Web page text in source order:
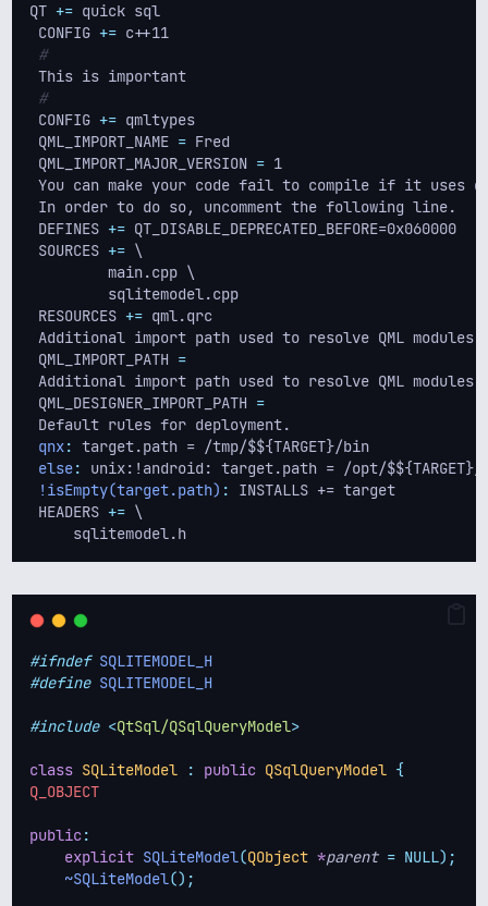
QT += quick sql
CONFIG += c++11
#
This is important
#
CONFIG += qmltypes
QML_IMPORT_NAME = Fred
QML_IMPORT_MAJOR_VERSION = 1
You can make your code fail to compile if it uses
In order to do so, uncomment the following line.
DEFINES +=
SOURCES += \
         main.cpp \
         sqlitemodel.cpp
RESOURCES += qml.qrc
Additional import path used to resolve QML modules
QML_IMPORT_PATH =
Additional import path used to resolve QML
QML_DESIGNER_IMPORT_PATH =
Default rules for deployment.
qnx: target.path = /tmp/$${TARGET}/bin
else:
unix:!android: target.path = /opt/$${TARGET}/
!isEmpty(target.path) :
INSTALLS += target
HEADERS += \
     sqlitemodel.h
#ifndef SQLITEMODEL_H
#define SQLITEMODEL_H
#include <QtSql/QSqlQueryModel>
class SQLiteModel : public QSqlQueryModel {
Q_OBJECT
public:
explicit SQLiteModel(QObject *parent = NULL);
~SQLiteModel();